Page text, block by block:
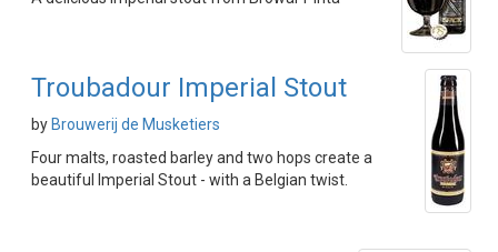
Troubadour Imperial Stout
by Brouwerij de Musketiers
Four malts, roasted barley and two hops create a
beautiful Imperial Stout - with a Belgian twist.